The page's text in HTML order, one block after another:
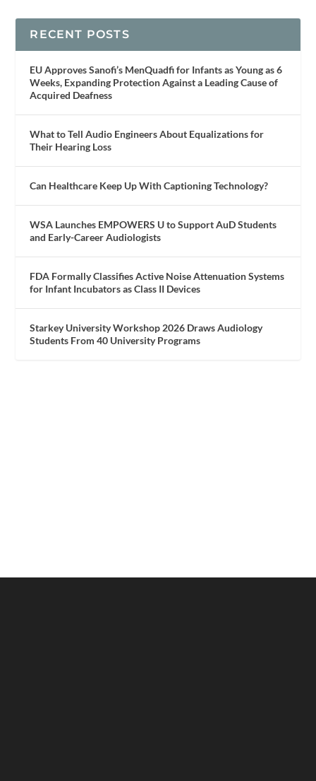
RECENT POSTS
EU Approves Sanofi’s MenQuadfi for Infants as Young as 6
Weeks, Expanding Protection Against a Leading Cause of
Acquired Deafness
What to Tell Audio Engineers About Equalizations for
Their Hearing Loss
Can Healthcare Keep Up With Captioning Technology?
WSA Launches EMPOWERS U to Support AuD Students
and Early-Career Audiologists
FDA Formally Classifies Active Noise Attenuation Systems
for Infant Incubators as Class II Devices
Starkey University Workshop 2026 Draws Audiology
Students From 40 University Programs